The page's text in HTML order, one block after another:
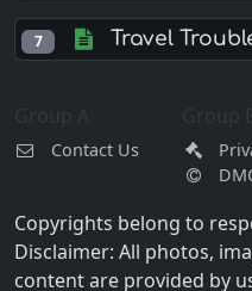
7 Travel
Contact Us
Copyrights belong to
Disclaimer: All photos,
content are provided by